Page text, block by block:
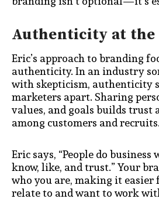
Authenticity at the
Eric’s approach to branding
authenticity. In an industry
with skepticism, authenticity
marketers apart. Sharing
values, and goals builds trust
among customers and recruits.
Eric says, “People do
know, like, and trust.” Your
who you are, making it easier
relate to and want to work